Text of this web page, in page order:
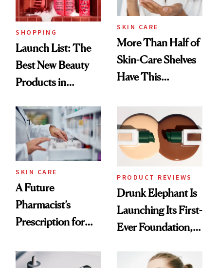
SHOPPING
Launch List: The
Best New Beauty
Products in
Urban Decay's
Ghosting Spray to
amika's Protector
Treatment
SKIN CARE
More Than Half of
Skin-Care Shelves
Have This
Common
SKIN CARE
A Future
Pharmacist’s
Prescription for
PRODUCT REVIEWS
Drunk Elephant Is
Launching Its First-
Ever Foundation,